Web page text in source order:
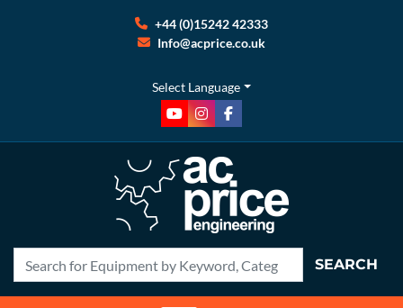
+44 (0)15242 42333
Info@acprice.co.uk
Select Language
youtubeinstagram
facebook
SEARCH